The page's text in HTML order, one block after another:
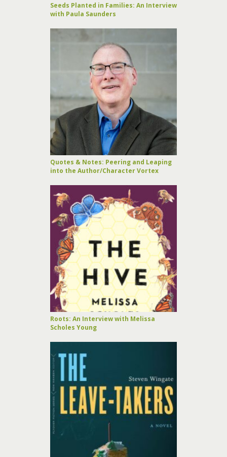
Seeds Planted in Families: An Interview
with Paula Saunders
Quotes & Notes: Peering and Leaping
into the Author/Character Vortex
Roots: An Interview with Melissa
Scholes Young